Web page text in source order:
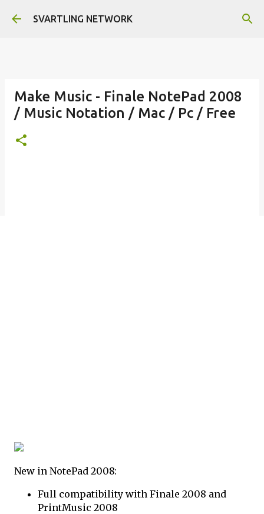
Skip to main content
SVARTLING NETWORK
Make Music - Finale NotePad 2008
/ Music Notation / Mac / Pc / Free
New in NotePad 2008:
Full compatibility with Finale 2008 and
PrintMusic 2008